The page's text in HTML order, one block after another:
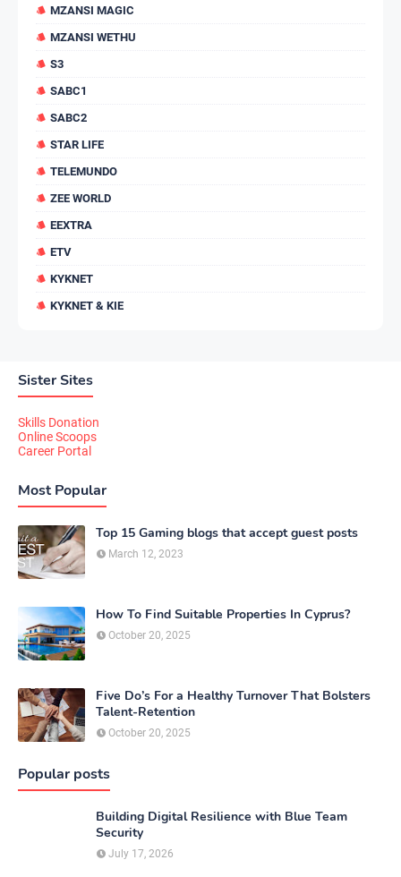
MZANSI MAGIC
MZANSI WETHU
S3
SABC1
SABC2
STAR LIFE
TELEMUNDO
ZEE WORLD
EEXTRA
ETV
KYKNET
KYKNET & KIE
Sister Sites
Skills Donation
Online Scoops
Career Portal
Most Popular
Top 15 Gaming blogs that accept guest posts
March 12, 2023
How To Find Suitable Properties In Cyprus?
October 20, 2025
Five Do’s For a Healthy Turnover That Bolsters
Talent-Retention
October 20, 2025
Popular posts
Building Digital Resilience with Blue Team
Security
July 17, 2026